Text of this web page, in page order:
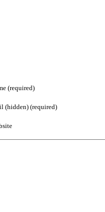
(required)
(hidden) (required)